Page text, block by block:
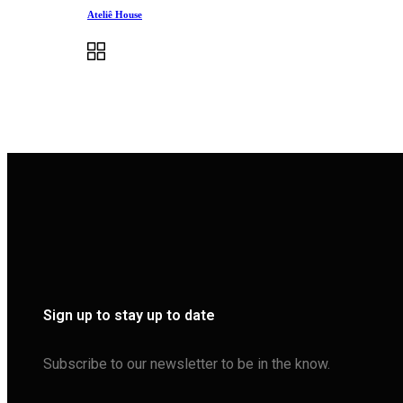
Ateliê House
Sign up to stay up to date
Subscribe to our newsletter to be in the know.